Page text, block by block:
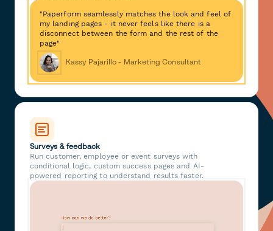
"Paperform seamlessly matches the look and feel of
my landing pages - it never feels like there is a
disconnect between the form and the rest of the
page"
Kassy Pajarillo - Marketing Consultant
Surveys & feedback
Run customer, employee or event surveys with
conditional logic, custom success pages and AI-
powered reporting to understand results faster.